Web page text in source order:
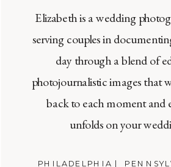
PHILADELPHIA |
Elizabeth is a wedding
serving couples in
day through a blend of
photojournalistic images that
back to each moment and
unfolds on your